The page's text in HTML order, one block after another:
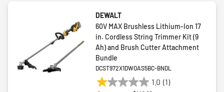
DEWALT
60V MAX Brushless Lithium-Ion 17
in. Cordless String Trimmer Kit (9
Ah) and Brush Cutter Attachment
Bundle
DCST972X1DWOAS5BC-BNDL
1.0 (1)
1.0